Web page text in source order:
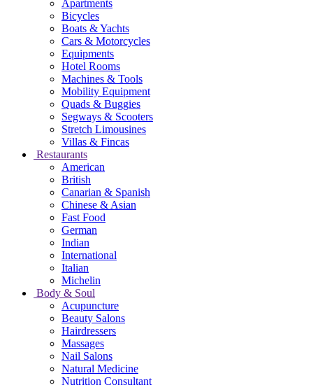
Apartments
Bicycles
Boats & Yachts
Cars & Motorcycles
Equipments
Hotel Rooms
Machines & Tools
Mobility Equipment
Quads & Buggies
Segways & Scooters
Stretch Limousines
Villas & Fincas
Restaurants
American
British
Canarian & Spanish
Chinese & Asian
Fast Food
German
Indian
International
Italian
Michelin
Body & Soul
Acupuncture
Beauty Salons
Hairdressers
Massages
Nail Salons
Natural Medicine
Nutrition Consultant